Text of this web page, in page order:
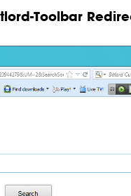
Toolbar